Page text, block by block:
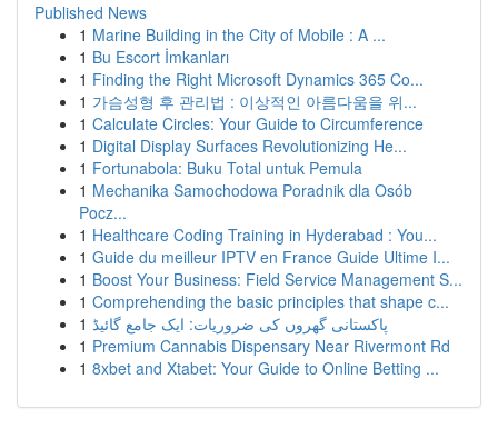
Published News
1 Marine Building in the City of Mobile : A ...
1 Bu Escort İmkanları
1 Finding the Right Microsoft Dynamics 365 Co...
1 가슴성형 후 관리법 : 이상적인 아름다움을 위...
1 Calculate Circles: Your Guide to Circumference
1 Digital Display Surfaces Revolutionizing He...
1 Fortunabola: Buku Total untuk Pemula
1 Mechanika Samochodowa Poradnik dla Osób
Pocz...
1 Healthcare Coding Training in Hyderabad : You...
1 Guide du meilleur IPTV en France Guide Ultime I...
1 Boost Your Business: Field Service Management S...
1 Comprehending the basic principles that shape c...
1 پاکستانی گھروں کی ضروریات: ایک جامع گائیڈ
1 Premium Cannabis Dispensary Near Rivermont Rd
1 8xbet and Xtabet: Your Guide to Online Betting ...